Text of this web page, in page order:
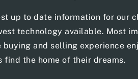
up to date information for our
technology available. Most
buying and selling experience
find the home of their dreams.